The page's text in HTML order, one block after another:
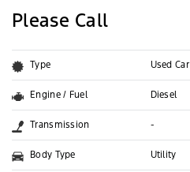
Please Call
Type Used Car
Engine / Fuel Diesel
Transmission -
Body Type Utility